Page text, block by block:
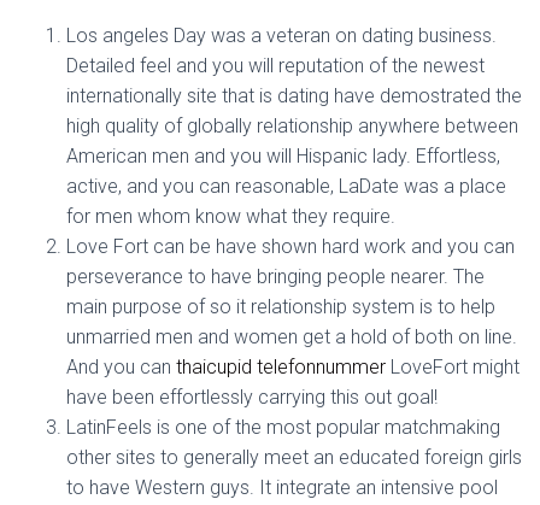
Los angeles Day was a veteran on dating business.
Detailed feel and you will reputation of the newest
internationally site that is dating have demostrated the
high quality of globally relationship anywhere between
American men and you will Hispanic lady. Effortless,
active, and you can reasonable, LaDate was a place
for men whom know what they require.
Love Fort can be have shown hard work and you can
perseverance to have bringing people nearer. The
main purpose of so it relationship system is to help
unmarried men and women get a hold of both on line.
And you can thaicupid telefonnummer LoveFort might
have been effortlessly carrying this out goal!
LatinFeels is one of the most popular matchmaking
other sites to generally meet an educated foreign girls
to have Western guys. It integrate an intensive pool